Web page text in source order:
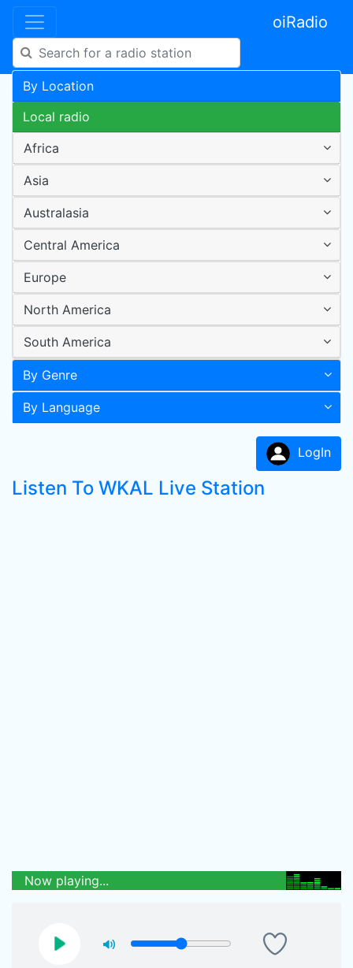
oiRadio
By Location
Local radio
Africa
Asia
Australasia
Central America
Europe
North America
South America
By Genre
By Language
LogIn
Listen To WKAL Live Station
Now playing...